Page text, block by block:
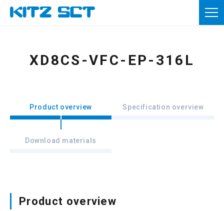
TOP
Product information
News
Inquiries
Usage of this site
XD8CS-VFC-EP-316L
Product overview Specification overview
Download materials
Product overview